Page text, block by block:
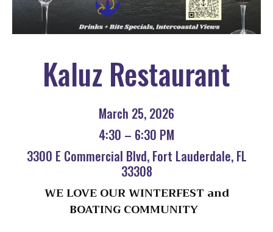
Kaluz Restaurant
March 25, 2026
4:30 – 6:30 PM
3300 E Commercial Blvd, Fort Lauderdale, FL
33308
WE LOVE OUR WINTERFEST and
BOATING COMMUNITY